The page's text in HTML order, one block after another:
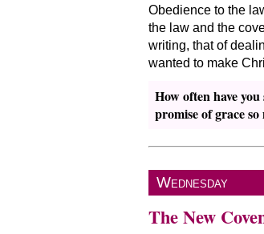
Obedience to the
the law and the
writing, that of
wanted to make
How often have you
promise of grace
Wednesday
The New